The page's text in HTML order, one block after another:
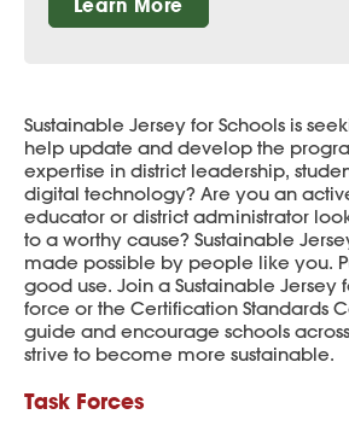
Learn More
Sustainable Jersey for Schools is
help update and develop the
expertise in district leadership,
digital technology? Are you an
educator or district administrator
to a worthy cause? Sustainable
made possible by people like you.
good use. Join a Sustainable Jersey
force or the Certification Standards
guide and encourage schools
strive to become more sustainable.
Task Forces